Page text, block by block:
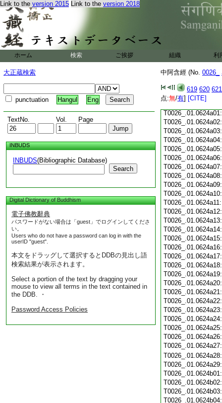
Link to the version 2015 Link to the version 2018
ホーム 検索 ご挨拶 組織 利
大正蔵検索
punctuation Hangul Eng
TextNo. Vol. Page
INBUDS
INBUDS(Bibliographic Database)
Search
Digital Dictionary of Buddhism
電子佛教辭典
パスワードがない場合は「guest」でログインしてくださ
い。
Users who do not have a password can log in with the
userID "guest".
本文をドラッグして選択するとDDBの見出し語
検索結果が表示されます。
Select a portion of the text by dragging your
mouse to view all terms in the text contained in
the DDB. ・
Password Access Policies
中阿含經 (No. 0026_
619 620 621
点:無/有] [CITE]